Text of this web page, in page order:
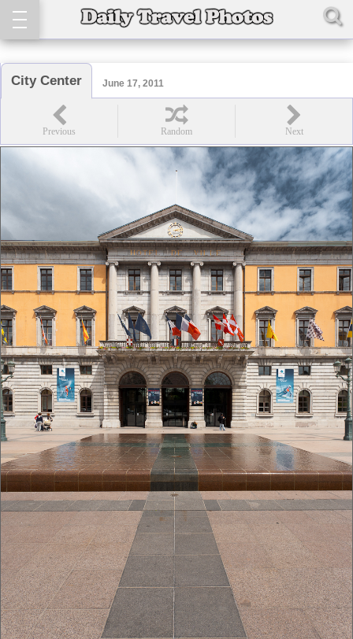
City Center June 17, 2011